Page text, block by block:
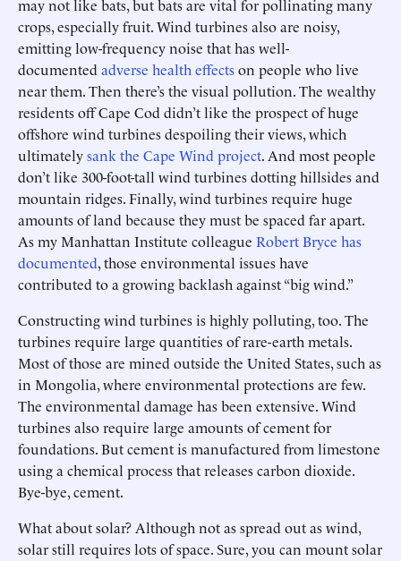
may not like bats, but bats are vital for pollinating many
crops, especially fruit. Wind turbines also are noisy,
emitting low-frequency noise that has well-
documented adverse health effectson people who live
near them. Then there’s the visual pollution. The wealthy
residents off Cape Cod didn’t like the prospect of huge
offshore wind turbines despoiling their views, which
ultimatelysank the Cape Wind project. And most people
don’t like 300-foot-tall wind turbines dotting hillsides and
mountain ridges. Finally, wind turbines require huge
amounts of land because they must be spaced far apart.
As my Manhattan Institute colleague Robert Bryce has
documented, those environmental issues have
contributed to a growing backlash against “big wind.”
Constructing wind turbines is highly polluting, too. The
turbines require large quantities of rare-earth metals.
Most of those are mined outside the United States, such as
in Mongolia, where environmental protections are few.
The environmental damage has been extensive. Wind
turbines also require large amounts of cement for
foundations. But cement is manufactured from limestone
using a chemical process that releases carbon dioxide.
Bye-bye, cement.
What about solar? Although not as spread out as wind,
solar still requires lots of space. Sure, you can mount solar